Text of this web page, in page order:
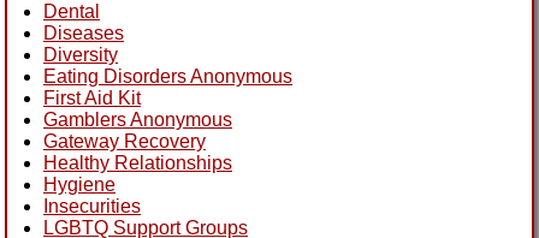
Dental
Diseases
Diversity
Eating Disorders Anonymous
First Aid Kit
Gamblers Anonymous
Gateway Recovery
Healthy Relationships
Hygiene
Insecurities
LGBTQ Support Groups